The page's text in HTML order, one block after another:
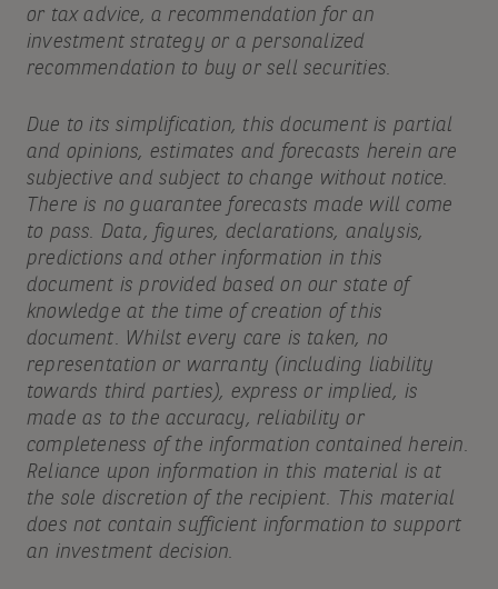
or tax advice, a recommendation for an
investment strategy or a personalized
recommendation to buy or sell securities.
Due to its simplification, this document is partial
and opinions, estimates and forecasts herein are
subjective and subject to change without notice.
There is no guarantee forecasts made will come
to pass. Data, figures, declarations, analysis,
predictions and other information in this
document is provided based on our state of
knowledge at the time of creation of this
document. Whilst every care is taken, no
representation or warranty (including liability
towards third parties), express or implied, is
made as to the accuracy, reliability or
completeness of the information contained herein.
Reliance upon information in this material is at
the sole discretion of the recipient. This material
does not contain sufficient information to support
an investment decision.